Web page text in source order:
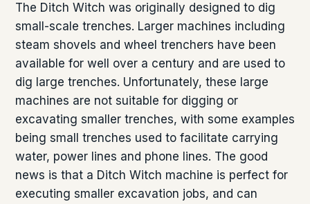
The Ditch Witch was originally designed to dig
small-scale trenches. Larger machines including
steam shovels and wheel trenchers have been
available for well over a century and are used to
dig large trenches. Unfortunately, these large
machines are not suitable for digging or
excavating smaller trenches, with some examples
being small trenches used to facilitate carrying
water, power lines and phone lines. The good
news is that a Ditch Witch machine is perfect for
executing smaller excavation jobs, and can